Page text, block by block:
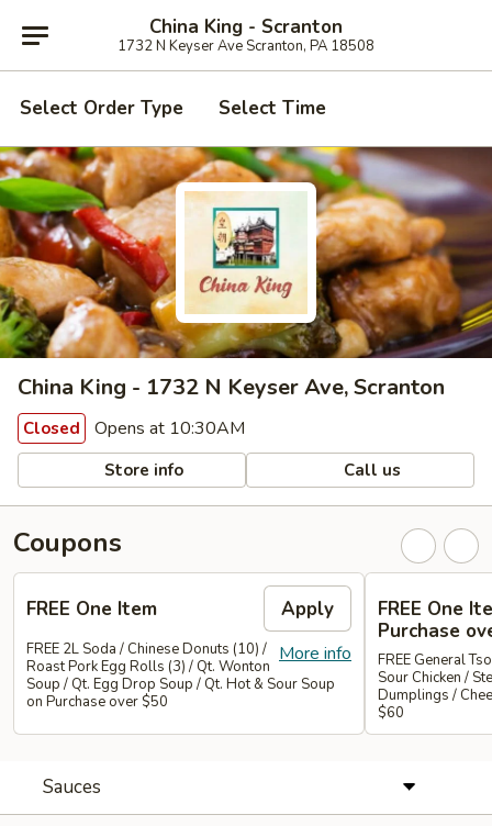
China King - Scranton
1732 N Keyser Ave Scranton, PA 18508
Select Order Type Select Time
China King - 1732 N Keyser Ave, Scranton
Closed Opens at 10:30AM
Store info Call us
Coupons
FREE One Item Apply
More info
FREE 2L Soda / Chinese Donuts (10) /
Roast Pork Egg Rolls (3) / Qt. Wonton
Soup / Qt. Egg Drop Soup / Qt. Hot & Sour Soup
on Purchase over $50
FREE One
Purchase
FREE General
Sour Chicken /
Dumplings /
$60
Sauces